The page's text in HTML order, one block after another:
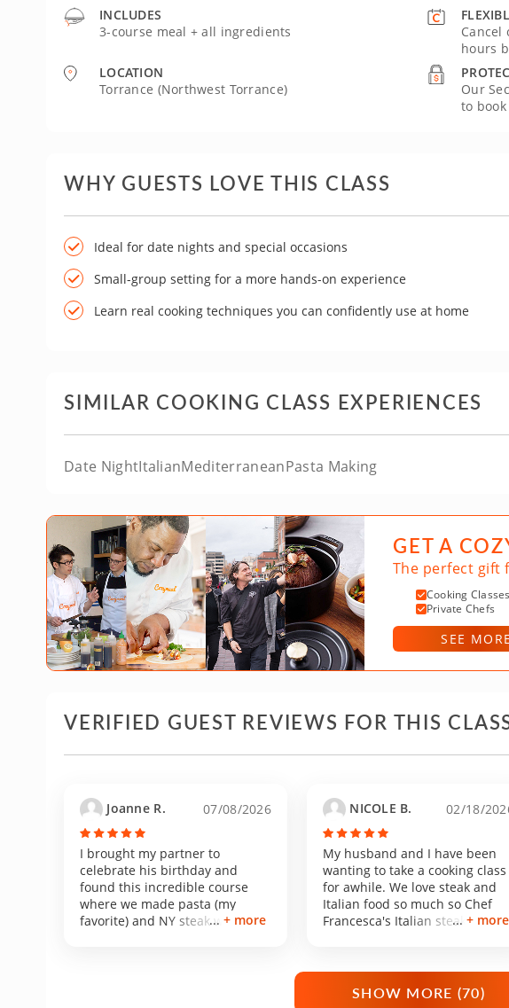
INCLUDES
3-course meal + all ingredients
LOCATION
Torrance (Northwest Torrance)
Cancel
hours
Our
to
WHY GUESTS LOVE THIS CLASS
Ideal for date nights and special occasions
Small-group setting for a more hands-on experience
Learn real cooking techniques you can confidently use at home
SIMILAR COOKING CLASS EXPERIENCES
Date NightItalianMediterraneanPasta Making
GET A
The perfect gift
Cooking Classes
Private Chefs
SEE MORE
VERIFIED GUEST REVIEWS FOR THIS
Joanne R. 07/08/2026
I brought my partner to
celebrate his birthday and
found this incredible course
where we made pasta (my
favorite) and NY steak which is
+ more
NICOLE B. 02/18/
My husband and I have been
wanting to take a cooking class
for awhile. We love steak and
Italian food so much so Chef
Francesca's Italian steakhouse
Torrance from South LA.
was easy. Her home was so cute
+ more
SHOW MORE (70)